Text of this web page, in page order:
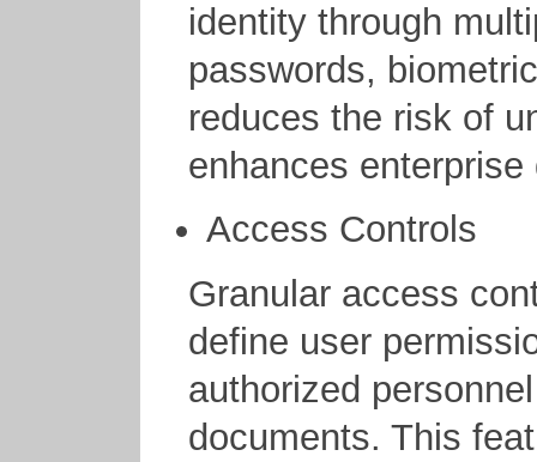
identity through
passwords,
reduces the risk of
enhances
Access Controls
Granular access
define user
authorized
documents. This